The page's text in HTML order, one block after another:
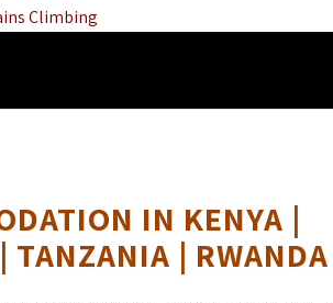
Climbing
IN KENYA |
TANZANIA | RWANDA